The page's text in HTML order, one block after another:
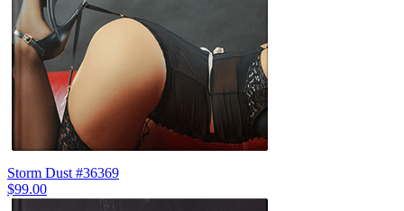
Storm Dust #36369
$99.00